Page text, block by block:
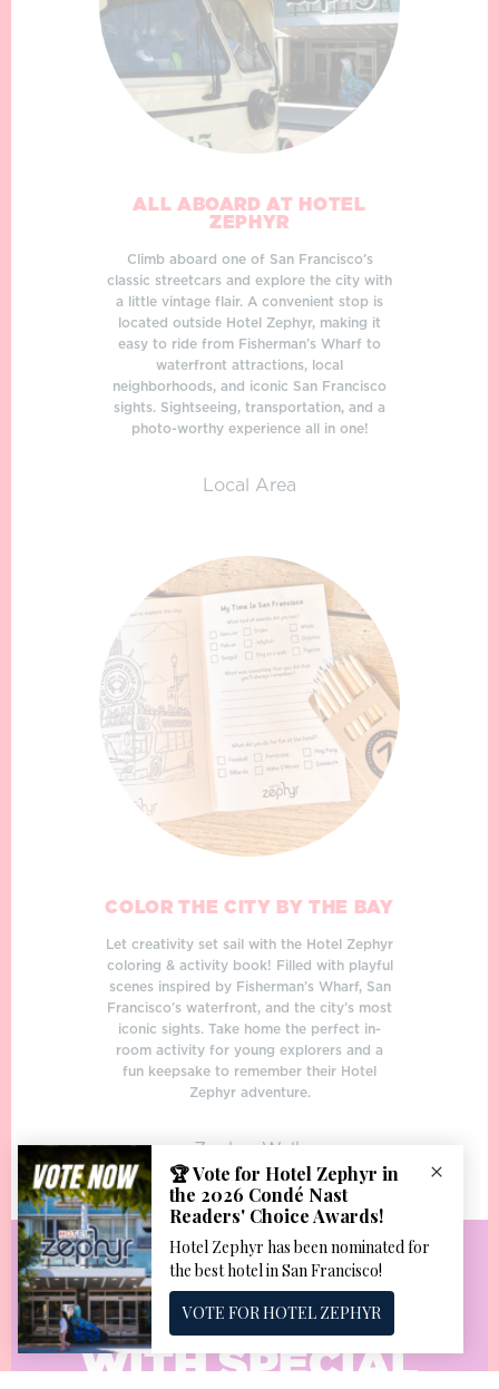
ALL ABOARD AT HOTEL
ZEPHYR
Climb aboard one of San Francisco’s
classic streetcars and explore the city with
a little vintage flair. A convenient stop is
located outside Hotel Zephyr, making it
easy to ride from Fisherman’s Wharf to
waterfront attractions, local
neighborhoods, and iconic San Francisco
sights. Sightseeing, transportation, and a
photo-worthy experience all in one!
Local Area
COLOR THE CITY BY THE BAY
Let creativity set sail with the Hotel Zephyr
coloring & activity book! Filled with playful
scenes inspired by Fisherman’s Wharf, San
Francisco’s waterfront, and the city’s most
iconic sights. Take home the perfect in-
room activity for young explorers and a
fun keepsake to remember their Hotel
Zephyr adventure.
Zephyr Walk
KEEP AFLOAT
WITH SPECIAL